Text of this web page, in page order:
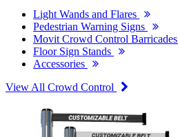
Light Wands and Flares
Pedestrian Warning Signs
Movit Crowd Control Barricades
Floor Sign Stands
Accessories
View All Crowd Control